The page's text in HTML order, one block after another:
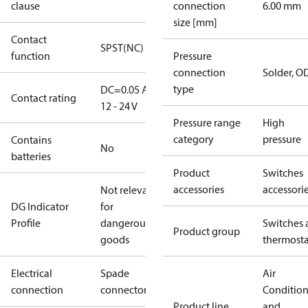
clause
Contact
function
SPST(NC)
Contact rating
DC=0.05 A,
12 - 24 V
Contains
batteries
No
DG Indicator
Profile
Not relevant
for
dangerous
goods
Electrical
connection
Spade
connectors
connection
size [mm]
6.00 mm
Pressure
connection
type
Solder,
Pressure range
category
High
pressure
Product
accessories
Switches
Product group
Switches
Air